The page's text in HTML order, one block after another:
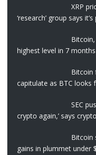
XRP
‘research’ group says
Bitcoin,
highest level in 7 months
Bitcoin
capitulate as BTC looks
SEC
crypto again,’ says
Bitcoin
gains in plummet under